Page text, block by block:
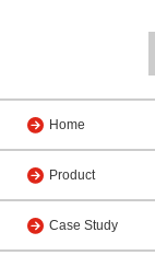
Home
Product
Case Study